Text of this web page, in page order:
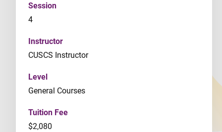
Session
4
Instructor
CUSCS Instructor
Level
General Courses
Tuition Fee
$2,080